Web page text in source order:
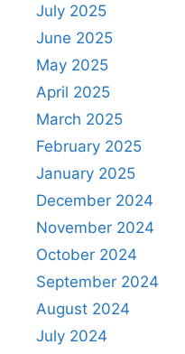
July 2025
June 2025
May 2025
April 2025
March 2025
February 2025
January 2025
December 2024
November 2024
October 2024
September 2024
August 2024
July 2024